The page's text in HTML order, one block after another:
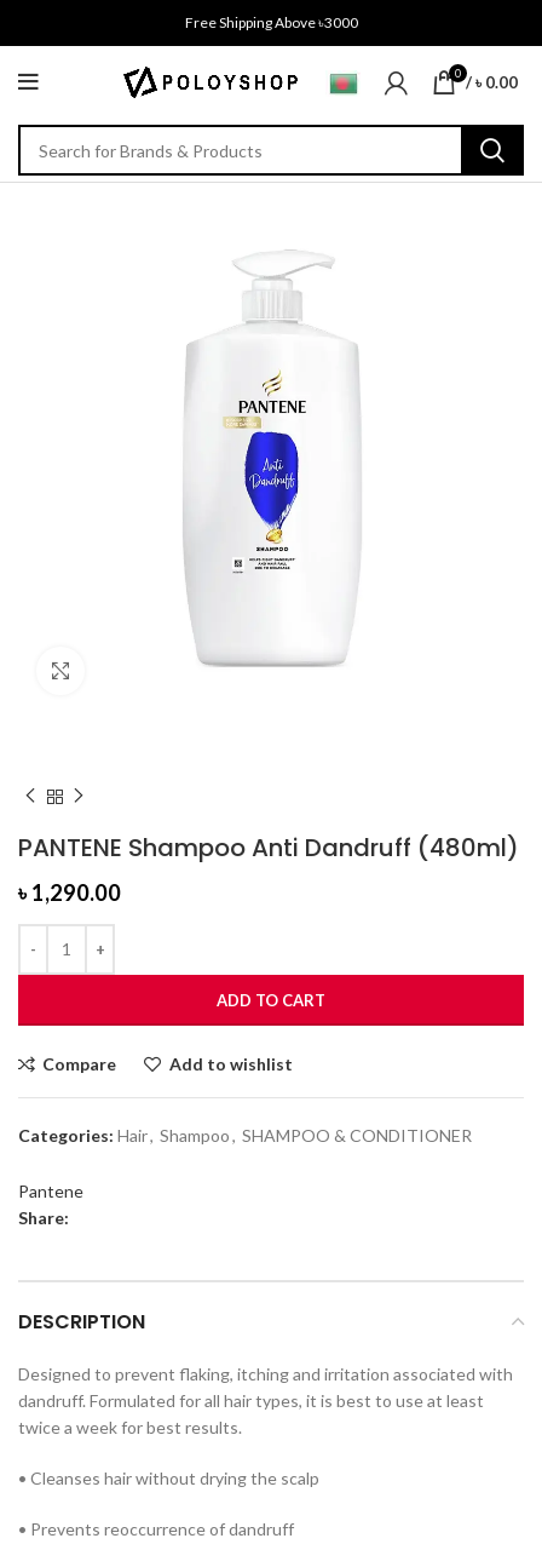
Free Shipping Above ৳3000
0 /৳0.00
Click to enlarge
PANTENE Shampoo Anti Dandruff (480ml)
৳1,290.00
ADD TO CART
Compare Add to wishlist
Categories: Hair, Shampoo, SHAMPOO & CONDITIONER
Pantene
Share:
DESCRIPTION
Designed to prevent flaking, itching and irritation associated with
dandruff. Formulated for all hair types, it is best to use at least
twice a week for best results.
• Cleanses hair without drying the scalp
• Prevents reoccurrence of dandruff